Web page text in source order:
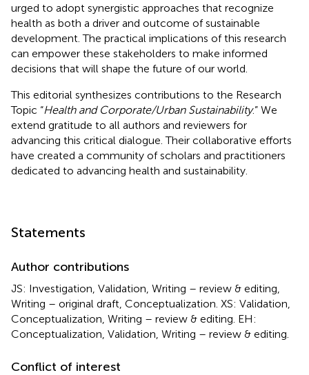
urged to adopt synergistic approaches that recognize
health as both a driver and outcome of sustainable
development. The practical implications of this research
can empower these stakeholders to make informed
decisions that will shape the future of our world.
This editorial synthesizes contributions to the Research
Topic “Health and Corporate/Urban Sustainability.” We
extend gratitude to all authors and reviewers for
advancing this critical dialogue. Their collaborative efforts
have created a community of scholars and practitioners
dedicated to advancing health and sustainability.
Statements
Author contributions
JS: Investigation, Validation, Writing – review & editing,
Writing – original draft, Conceptualization. XS: Validation,
Conceptualization, Writing – review & editing. EH:
Conceptualization, Validation, Writing – review & editing.
Conflict of interest